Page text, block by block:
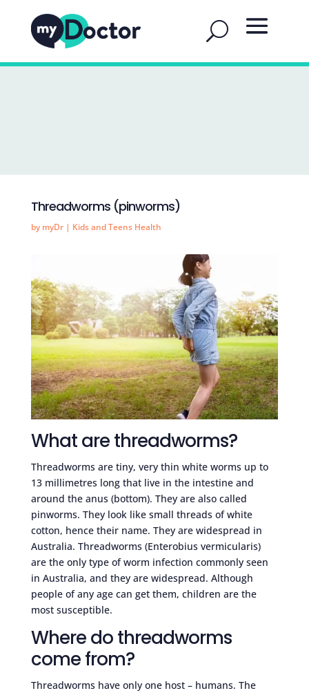
Threadworms (pinworms)
by myDr| Kids and Teens Health
What are threadworms?
Threadworms are tiny, very thin white worms up to
13 millimetres long that live in the intestine and
around the anus (bottom). They are also called
pinworms. They look like small threads of white
cotton, hence their name. They are widespread in
Australia. Threadworms (Enterobius vermicularis)
are the only type of worm infection commonly seen
in Australia, and they are widespread. Although
people of any age can get them, children are the
most susceptible.
Where do threadworms
come from?
Threadworms have only one host – humans. The